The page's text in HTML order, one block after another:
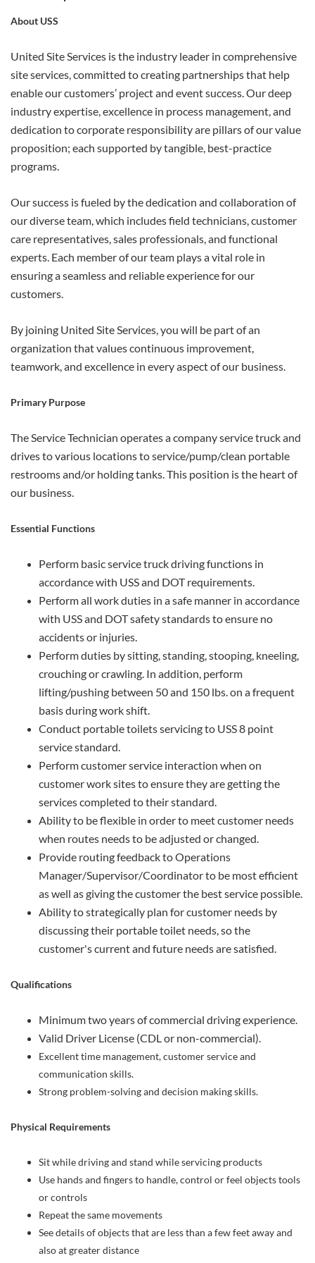
About USS
United Site Services is the industry leader in comprehensive
site services, committed to creating partnerships that help
enable our customers’ project and event success. Our deep
industry expertise, excellence in process management, and
dedication to corporate responsibility are pillars of our value
proposition; each supported by tangible, best-practice
programs.
Our success is fueled by the dedication and collaboration of
our diverse team, which includes field technicians, customer
care representatives, sales professionals, and functional
experts. Each member of our team plays a vital role in
ensuring a seamless and reliable experience for our
customers.
By joining United Site Services, you will be part of an
organization that values continuous improvement,
teamwork, and excellence in every aspect of our business.
Primary Purpose
The Service Technician operates a company service truck and
drives to various locations to service/pump/clean portable
restrooms and/or holding tanks. This position is the heart of
our business.
Essential Functions
Perform basic service truck driving functions in
accordance with USS and DOT requirements.
Perform all work duties in a safe manner in accordance
with USS and DOT safety standards to ensure no
accidents or injuries.
Perform duties by sitting, standing, stooping, kneeling,
crouching or crawling. In addition, perform
lifting/pushing between 50 and 150 lbs. on a frequent
basis during work shift.
Conduct portable toilets servicing to USS 8 point
service standard.
Perform customer service interaction when on
customer work sites to ensure they are getting the
services completed to their standard.
Ability to be flexible in order to meet customer needs
when routes needs to be adjusted or changed.
Provide routing feedback to Operations
Manager/Supervisor/Coordinator to be most efficient
as well as giving the customer the best service possible.
Ability to strategically plan for customer needs by
discussing their portable toilet needs, so the
customer's current and future needs are satisfied.
Qualifications
Minimum two years of commercial driving experience.
Valid Driver License (CDL or non-commercial).
Excellent time management, customer service and
communication skills.
Strong problem-solving and decision making skills.
Physical Requirements
Sit while driving and stand while servicing products
Use hands and fingers to handle, control or feel objects tools
or controls
Repeat the same movements
See details of objects that are less than a few feet away and
also at greater distance